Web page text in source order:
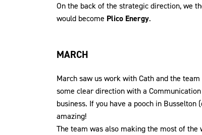
On the back of the strategic direction, we
would become Plico Energy.
MARCH
March saw us work with Cath and the
some clear direction with a
business. If you have a pooch in
amazing!
The team was also making the most of